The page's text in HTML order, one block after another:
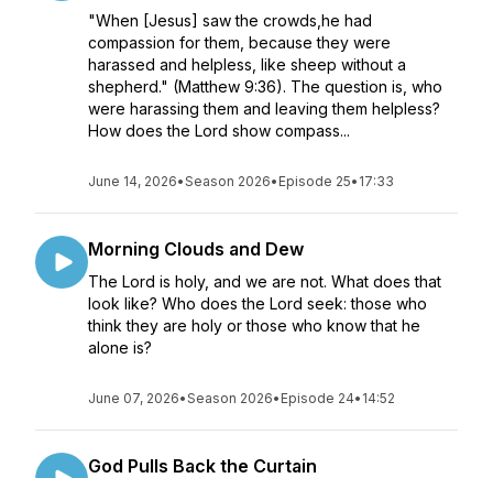
"When [Jesus] saw the crowds,he had
compassion for them, because they were
harassed and helpless, like sheep without a
shepherd." (Matthew 9:36). The question is, who
were harassing them and leaving them helpless?
How does the Lord show compass...
June 14, 2026•Season 2026• Episode 25• 17:33
Morning Clouds and Dew
The Lord is holy, and we are not. What does that
look like? Who does the Lord seek: those who
think they are holy or those who know that he
alone is?
June 07, 2026•Season 2026• Episode 24• 14:52
God Pulls Back the Curtain